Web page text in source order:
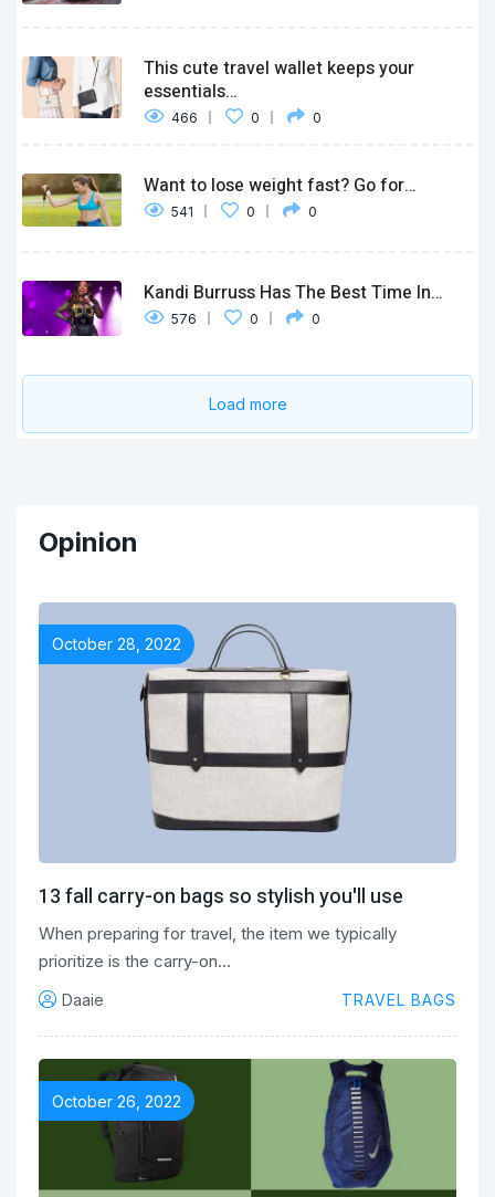
This cute travel wallet keeps your
essentials…
466 0 0
Want to lose weight fast? Go for…
541 0 0
Kandi Burruss Has The Best Time In…
576 0 0
Load more
Opinion
October 28, 2022
13 fall carry-on bags so stylish you'll use
When preparing for travel, the item we typically
prioritize is the carry-on…
Daaie TRAVEL BAGS
October 26, 2022